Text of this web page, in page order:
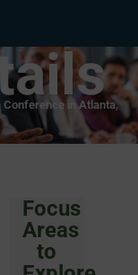
Conference in Atlanta,
Focus
Areas
to